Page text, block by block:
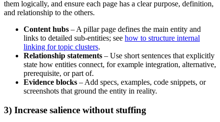
them logically, and ensure each page has a clear purpose, definition,
and relationship to the others.
Content hubs – A pillar page defines the main entity and
links to detailed sub-entities; see how to structure internal
linking for topic clusters.
Relationship statements – Use short sentences that explicitly
state how entities connect, for example integration, alternative,
prerequisite, or part of.
Evidence blocks – Add specs, examples, code snippets, or
screenshots that ground the entity in reality.
3) Increase salience without stuffing